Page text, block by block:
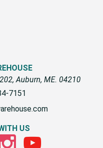
Auburn, ME. 04210
7151
US
InstagramYoutube